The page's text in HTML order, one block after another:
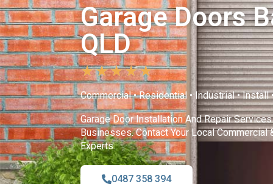
Garage Doors
QLD
★★★★★
Commercial • Residential • Industrial • Install
Garage Door Installation And Repair
Businesses. Contact Your Local Commercial
Experts.
0487 358 394